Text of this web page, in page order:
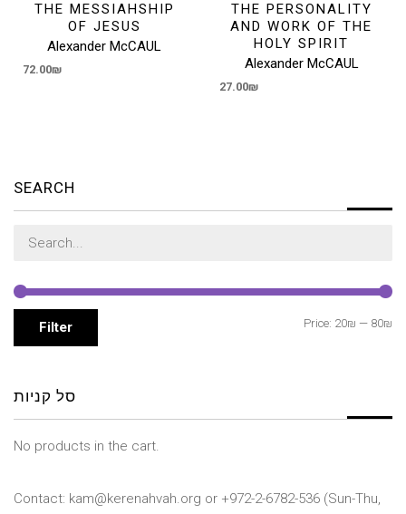
THE MESSIAHSHIP
OF JESUS
Alexander McCAUL
72.00₪
THE PERSONALITY
AND WORK OF THE
HOLY SPIRIT
Alexander McCAUL
27.00₪
SEARCH
Search
Filter Price: 20₪ — 80₪
סל קניות
No products in the cart.
Contact: kam@kerenahvah.org or +972-2-6782-536 (Sun-Thu,